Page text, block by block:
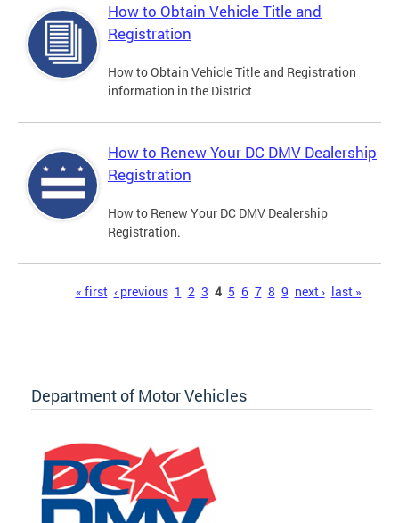
How to Obtain Vehicle Title and
Registration
How to Obtain Vehicle Title and Registration
information in the District
How to Renew Your DC DMV Dealership
Registration
How to Renew Your DC DMV Dealership
Registration.
« first ‹ previous 1 2 3 4 5 6 7 8 9 next › last »
Department of Motor Vehicles